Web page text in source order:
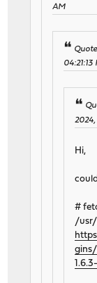
AM
04:21:13
Hi,
#
/